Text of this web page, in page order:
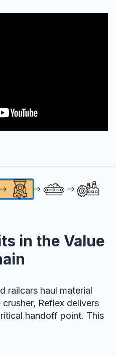
in the Value
railcars haul material
Reflex delivers
handoff point. This